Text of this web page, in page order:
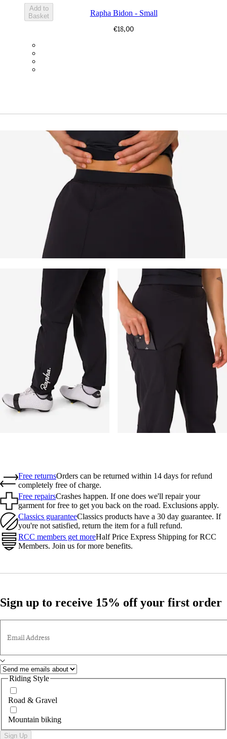
Add to
Basket
Rapha Bidon - Small
€18,00
Free returnsOrders can be returned within 14 days for refund
completely free of charge.
Free repairsCrashes happen. If one does we'll repair your
garment for free to get you back on the road. Exclusions apply.
Classics guaranteeClassics products have a 30 day guarantee. If
you're not satisfied, return the item for a full refund.
RCC members get moreHalf Price Express Shipping for RCC
Members. Join us for more benefits.
Sign up to receive 15% off your first order
Email Address
Riding Style
Road & Gravel
Mountain biking
Sign Up